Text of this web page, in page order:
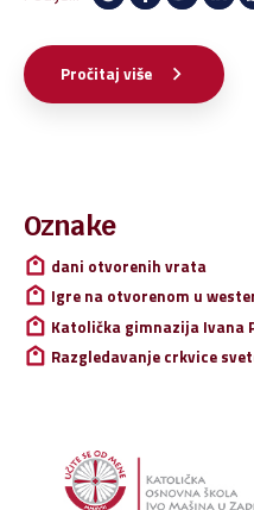
real-time potentialities.
Pročitaj više
Pretraži:
Oznake
dani otvorenih vrata
Igre na otvorenom u
Katolička gimnazija Ivana
Razgledavanje crkvice